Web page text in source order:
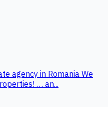
agency in Romania We
… an...